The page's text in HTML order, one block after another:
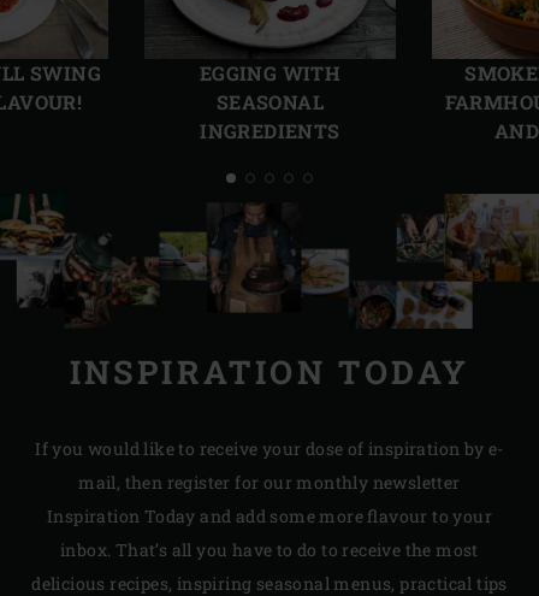
SWING
EGGING WITH
SEASONAL
INGREDIENTS
Previous
slide
slide
INSPIRATION TODAY
If you would like to receive your dose of inspiration by e-
mail, then register for our monthly newsletter
Inspiration Today and add some more flavour to your
inbox. That’s all you have to do to receive the most
delicious recipes, inspiring seasonal menus, practical tips